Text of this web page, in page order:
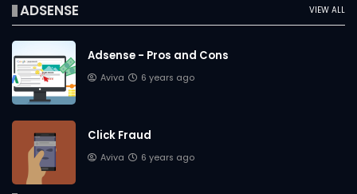
VIEW ALL
ADSENSE
Adsense - Pros and Cons
Aviva 6 years ago
Click Fraud
Aviva 6 years ago